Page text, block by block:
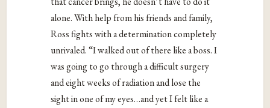
alone. With help from his friends and family,
Ross fights with a determination completely
unrivaled. “I walked out of there like a boss. I
was going to go through a difficult surgery
and eight weeks of radiation and lose the
sight in one of my eyes…and yet I felt like a